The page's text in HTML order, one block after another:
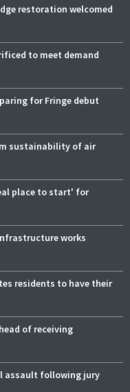
restoration welcomed
to meet demand
for Fringe debut
sustainability of air
place to start' for
works
residents to have their
of receiving
assault following jury